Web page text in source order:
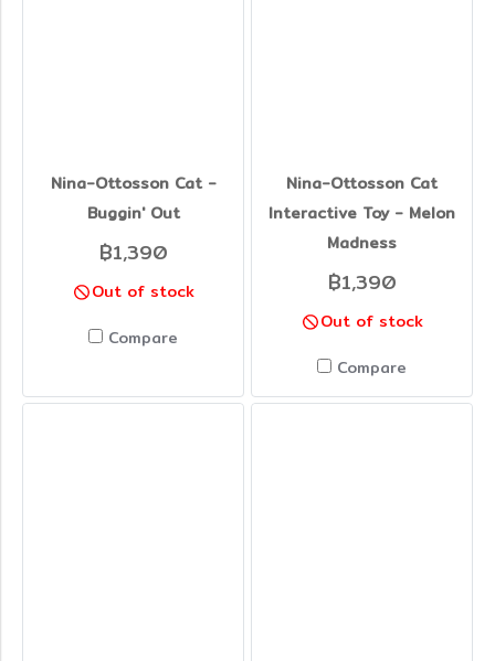
Nina-Ottosson Cat -
Buggin' Out
฿1,390
Out of stock
Compare
Nina-Ottosson Cat
Interactive Toy - Melon
Madness
฿1,390
Out of stock
Compare